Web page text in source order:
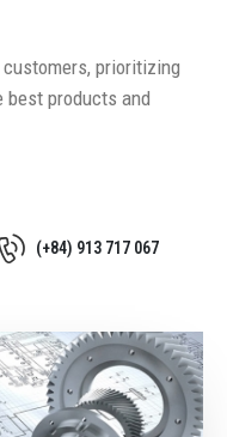
prioritizing
best products and
(+84) 913 717 067